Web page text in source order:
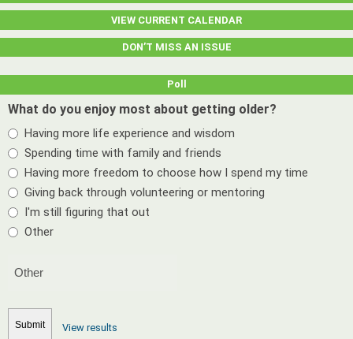
VIEW CURRENT CALENDAR
DON’T MISS AN ISSUE
Poll
What do you enjoy most about getting older?
Having more life experience and wisdom
Spending time with family and friends
Having more freedom to choose how I spend my time
Giving back through volunteering or mentoring
I'm still figuring that out
Other
View results